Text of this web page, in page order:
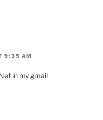
9:35 AM
in my gmail